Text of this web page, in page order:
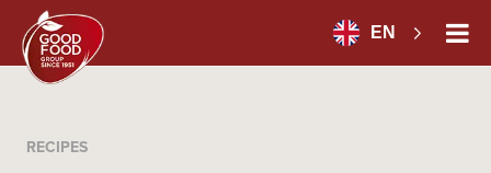
EN
RECIPES